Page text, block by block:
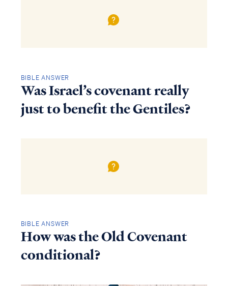
BIBLE ANSWER
Was Israel’s covenant really
just to benefit the Gentiles?
BIBLE ANSWER
How was the Old Covenant
conditional?